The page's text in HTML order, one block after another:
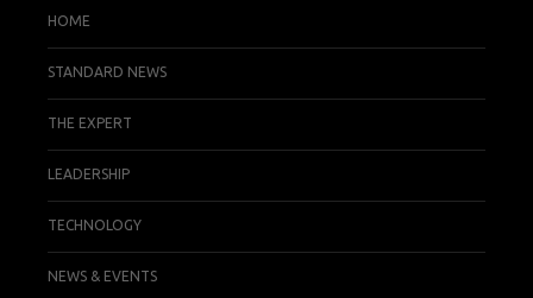
HOME
STANDARD NEWS
THE EXPERT
LEADERSHIP
TECHNOLOGY
NEWS & EVENTS